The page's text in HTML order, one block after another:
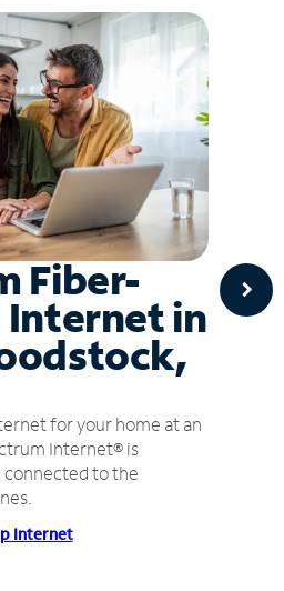
Fiber-
Internet in
for your home at an
Internet® is
connected to the
Internet